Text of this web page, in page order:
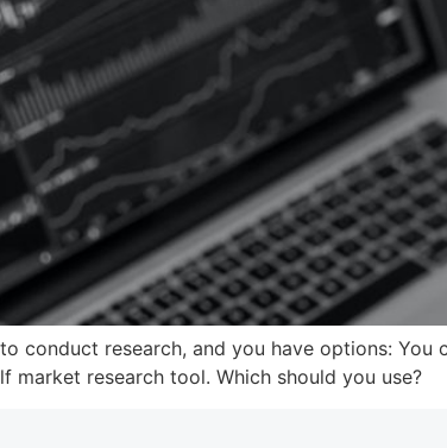
conduct research, and you have options:
market research tool. Which should you use?